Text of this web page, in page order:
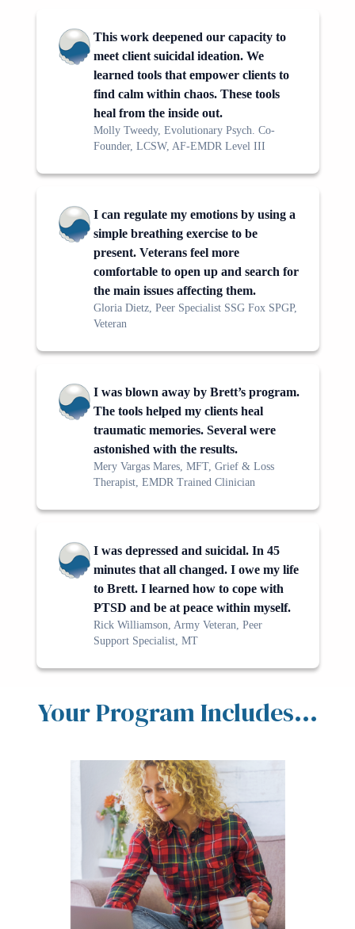
This work deepened our capacity to
meet client suicidal ideation. We
learned tools that empower clients to
find calm within chaos. These tools
heal from the inside out.
Molly Tweedy, Evolutionary Psych. Co-
Founder, LCSW, AF-EMDR Level III
I can regulate my emotions by using a
simple breathing exercise to be
present. Veterans feel more
comfortable to open up and search for
the main issues affecting them.
Gloria Dietz, Peer Specialist SSG Fox SPGP,
Veteran
I was blown away by Brett’s program.
The tools helped my clients heal
traumatic memories. Several were
astonished with the results.
Mery Vargas Mares, MFT, Grief & Loss
Therapist, EMDR Trained Clinician
I was depressed and suicidal. In 45
minutes that all changed. I owe my life
to Brett. I learned how to cope with
PTSD and be at peace within myself.
Rick Williamson, Army Veteran, Peer
Support Specialist, MT
Your Program Includes...